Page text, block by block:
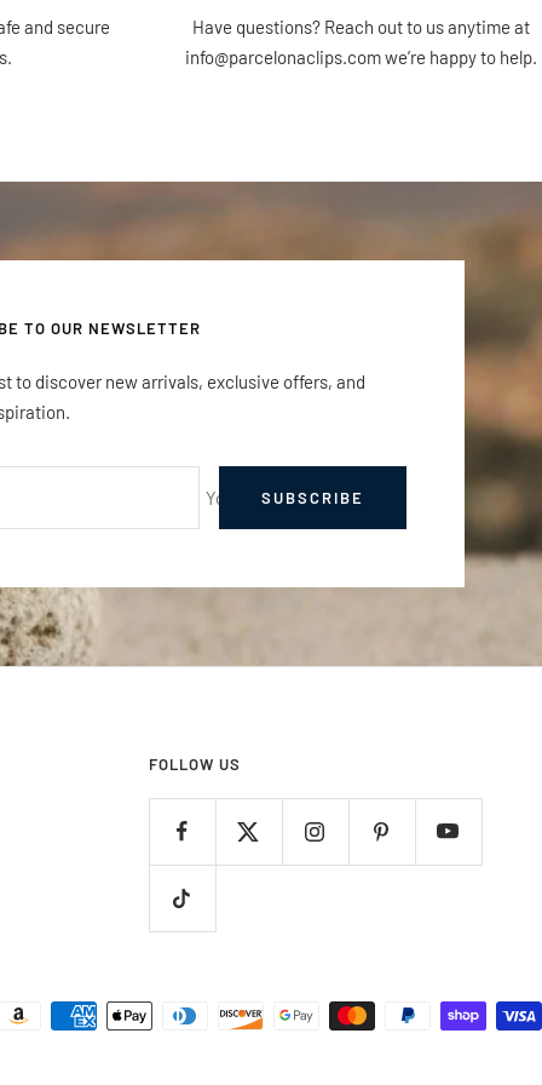
and secure
Have questions? Reach out to us anytime at
info@parcelonaclips.com we’re happy to help.
TO OUR NEWSLETTER
to discover new arrivals, exclusive offers, and
Your e-mailSUBSCRIBE
FOLLOW US